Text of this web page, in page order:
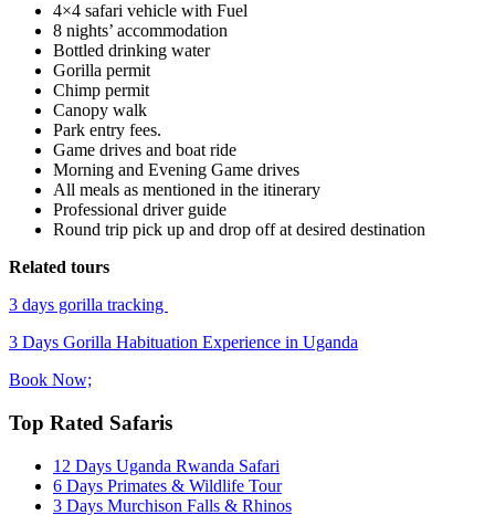
4×4 safari vehicle with Fuel
8 nights’ accommodation
Bottled drinking water
Gorilla permit
Chimp permit
Canopy walk
Park entry fees.
Game drives and boat ride
Morning and Evening Game drives
All meals as mentioned in the itinerary
Professional driver guide
Round trip pick up and drop off at desired destination
Related tours
3 days gorilla tracking
3 Days Gorilla Habituation Experience in Uganda
Book Now;
Top Rated Safaris
12 Days Uganda Rwanda Safari
6 Days Primates & Wildlife Tour
3 Days Murchison Falls & Rhinos